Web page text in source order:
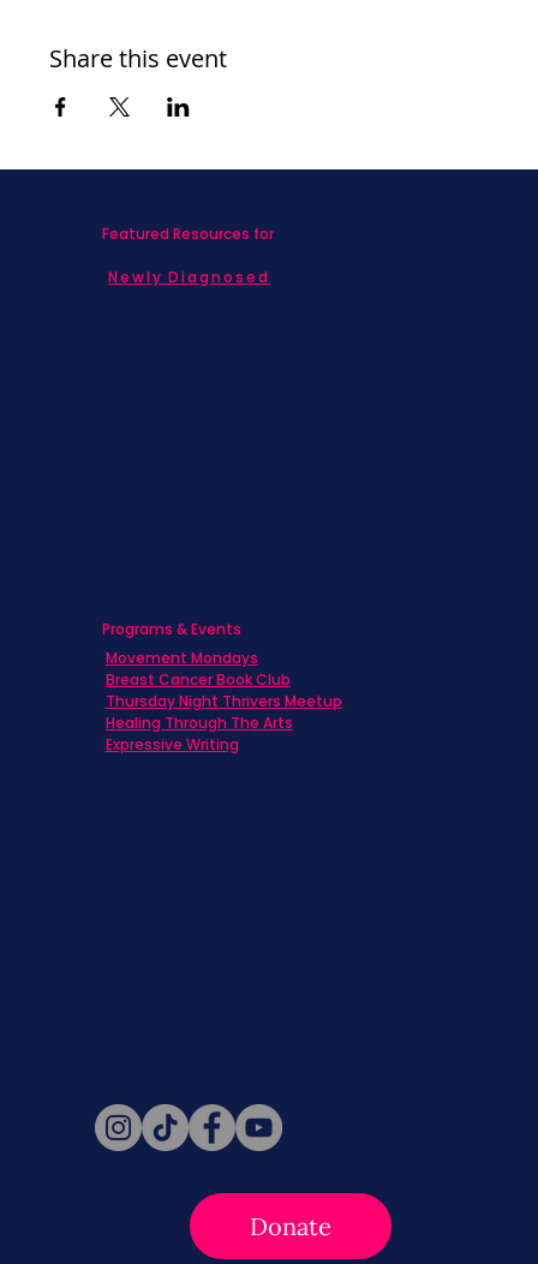
Share this event
Donate
Featured Resources for
Newly Diagnosed
Programs & Events
Movement Mondays
Breast Cancer Book Club
Thursday Night Thrivers Meetup
Healing Through The Arts
Expressive Writing